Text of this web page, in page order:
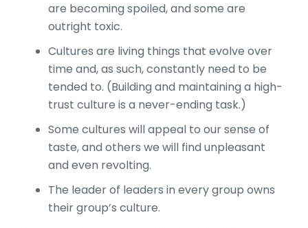
are becoming spoiled, and some are
outright toxic.
Cultures are living things that evolve over
time and, as such, constantly need to be
tended to. (Building and maintaining a high-
trust culture is a never-ending task.)
Some cultures will appeal to our sense of
taste, and others we will find unpleasant
and even revolting.
The leader of leaders in every group owns
their group’s culture.